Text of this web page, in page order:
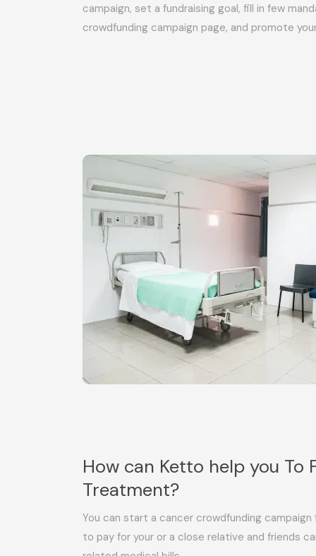
campaign, set a fundraising goal, fill in few
crowdfunding campaign page, and promote
How can Ketto help you To
Treatment?
You can start a cancer crowdfunding
to pay for your or a close relative and friends